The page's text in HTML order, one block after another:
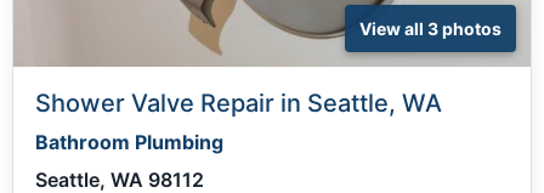
View all 3 photos
Shower Valve Repair in Seattle, WA
Bathroom Plumbing
Seattle, WA 98112